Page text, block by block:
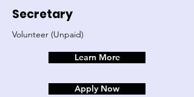
Secretary
Volunteer (Unpaid)
Learn More
Apply Now